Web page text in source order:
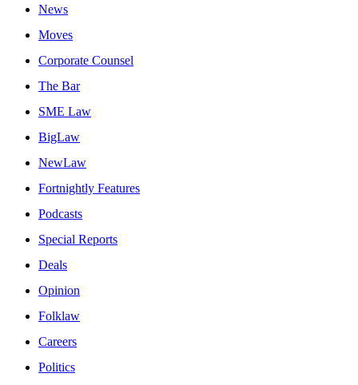
News
Moves
Corporate Counsel
The Bar
SME Law
BigLaw
NewLaw
Fortnightly Features
Podcasts
Special Reports
Deals
Opinion
Folklaw
Careers
Politics